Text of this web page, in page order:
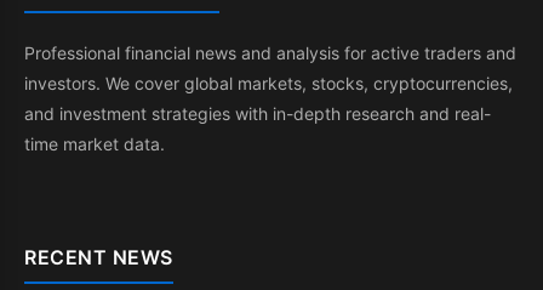
Professional financial news and analysis for active traders and
investors. We cover global markets, stocks, cryptocurrencies,
and investment strategies with in-depth research and real-
time market data.
RECENT NEWS